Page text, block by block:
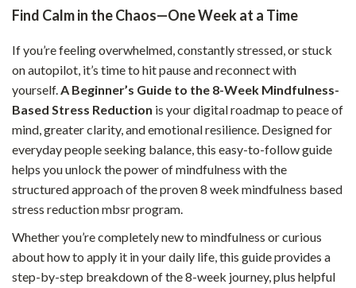
Find Calm in the Chaos—One Week at a Time
If you’re feeling overwhelmed, constantly stressed, or stuck
on autopilot, it’s time to hit pause and reconnect with
yourself.A Beginner’s Guide to the 8-Week Mindfulness-
Based Stress Reduction is your digital roadmap to peace of
mind, greater clarity, and emotional resilience. Designed for
everyday people seeking balance, this easy-to-follow guide
helps you unlock the power of mindfulness with the
structured approach of the proven 8 week mindfulness based
stress reduction mbsr program.
Whether you’re completely new to mindfulness or curious
about how to apply it in your daily life, this guide provides a
step-by-step breakdown of the 8-week journey, plus helpful